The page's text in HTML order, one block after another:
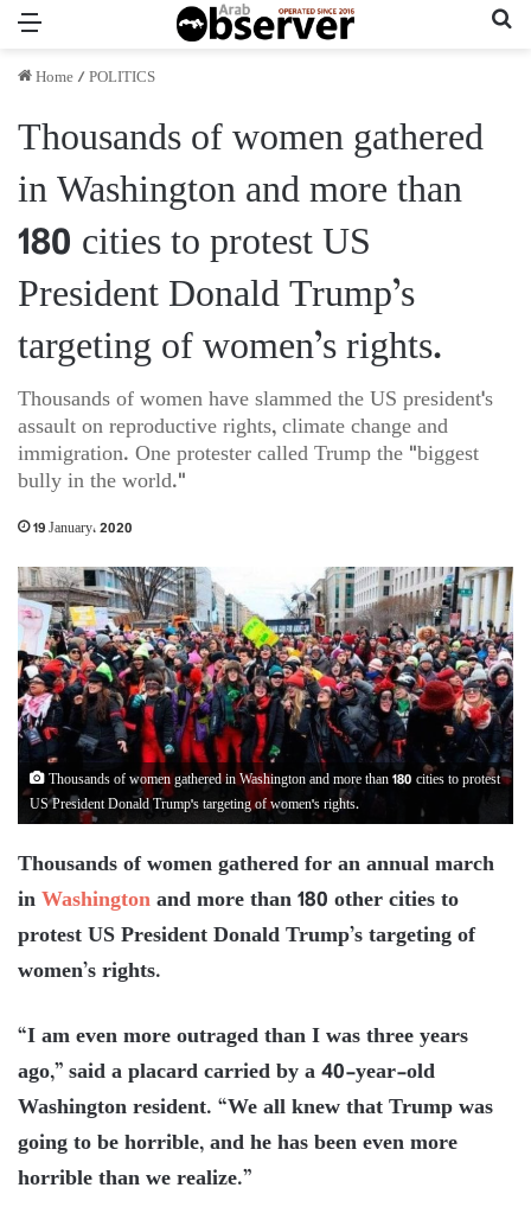
Home/POLITICS
Thousands of women gathered
in Washington and more than
180 cities to protest US
President Donald Trump’s
targeting of women’s rights.
Thousands of women have slammed the US president's
assault on reproductive rights, climate change and
immigration. One protester called Trump the "biggest
bully in the world."
19 January، 2020
Thousands of women gathered in Washington and more than 180 cities to protest
US President Donald Trump's targeting of women's rights.
Thousands of women gathered for an annual march
inWashingtonand more than 180 other cities to
protest US President Donald Trump’s targeting of
women’s rights.
“I am even more outraged than I was three years
ago,” said a placard carried by a 40-year-old
Washington resident. “We all knew that Trump was
going to be horrible, and he has been even more
horrible than we realize.”